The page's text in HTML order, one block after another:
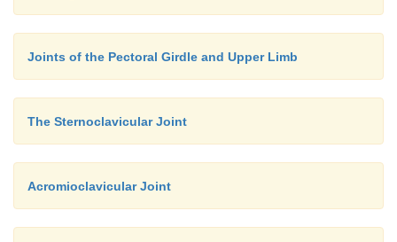
Joints of the Pectoral Girdle and Upper Limb
The Sternoclavicular Joint
Acromioclavicular Joint